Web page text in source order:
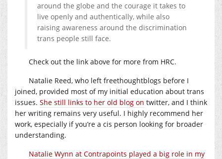
around the globe and the courage it takes to
live openly and authentically, while also
raising awareness around the discrimination
trans people still face.
Check out the link above for more from HRC.
Natalie Reed, who left freethoughtblogs before I
joined, provided most of my initial education about trans
issues. She still links to her old blog on twitter, and I think
her writing remains very useful. I highly recommend her
work, especially if you’re a cis person looking for broader
understanding.
Natalie Wynn at Contrapoints played a big role in my